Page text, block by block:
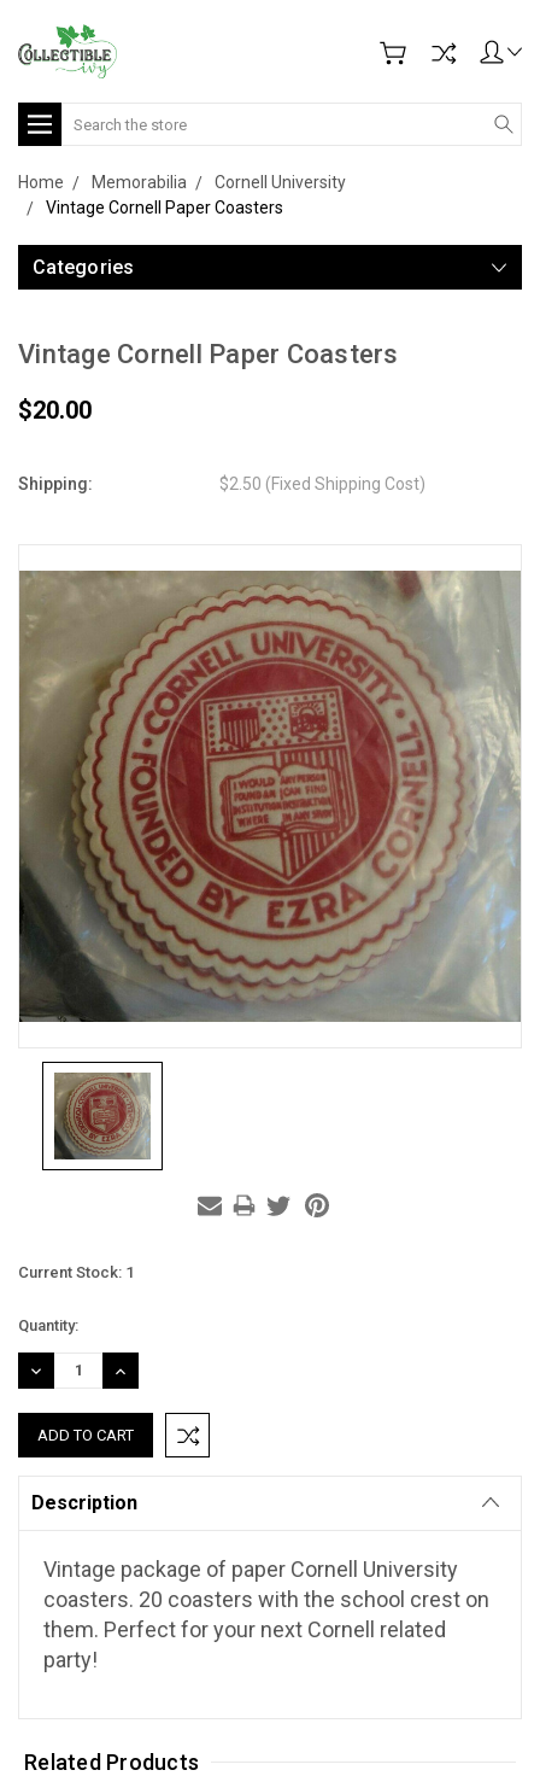
Search
Home Memorabilia
Cornell University
Vintage Cornell Paper Coasters
Categories
Vintage Cornell Paper Coasters
$20.00
Shipping: $2.50 (Fixed Shipping Cost)
Current Stock: 1
Quantity:
DECREASE
QUANTITY:
INCREASE
QUANTITY:
Description
Vintage package of paper Cornell University
coasters. 20 coasters with the school crest on
them. Perfect for your next Cornell related
party!
Related Products